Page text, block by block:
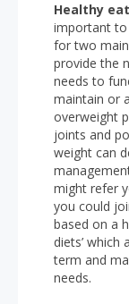
Healthy
important to
for two
provide the
needs to
maintain or
overweight
joints and
weight can
might refer
you could
based on a
diets’
term and
needs.